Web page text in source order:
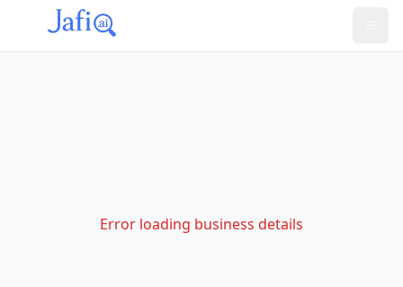
Error loading business details